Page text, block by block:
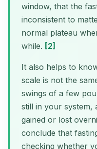
window, that the
inconsistent to
normal plateau
while. [2]
It also helps to
scale is not the
swings of a few
still in your
gained or lost
conclude that
checking whether